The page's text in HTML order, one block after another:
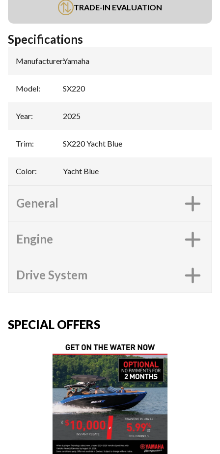
TRADE-IN EVALUATION
Specifications
Manufacturer:Yamaha
Model: SX220
Year: 2025
Trim: SX220 Yacht Blue
Color: Yacht Blue
General
Engine
Drive System
SPECIAL OFFERS